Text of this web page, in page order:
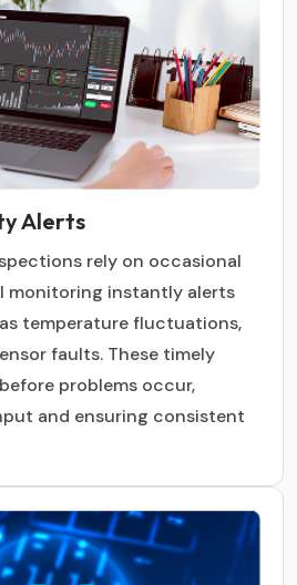
Alerts
rely on occasional
monitoring instantly alerts
temperature fluctuations,
faults. These timely
problems occur,
and ensuring consistent